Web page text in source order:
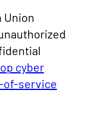
Union
cyber
of-service